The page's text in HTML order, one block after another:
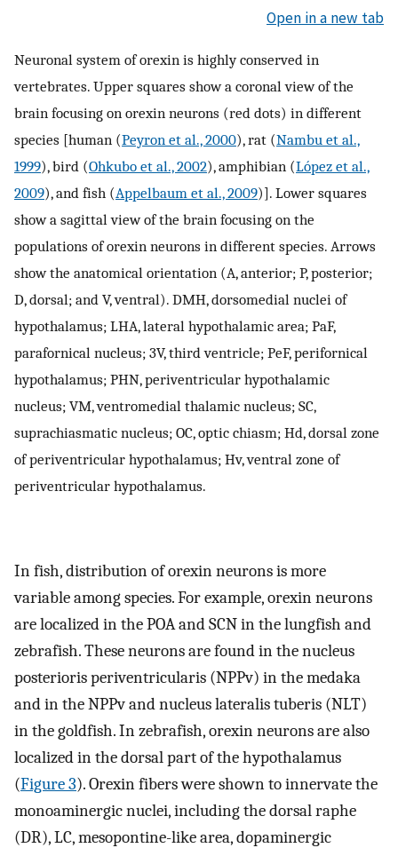
Open in a new tab
Neuronal system of orexin is highly conserved in
vertebrates. Upper squares show a coronal view of the
brain focusing on orexin neurons (red dots) in different
species [human (Peyron et al., 2000), rat (Nambu et al.,
1999), bird (Ohkubo et al., 2002), amphibian (López et al.,
2009), and fish (Appelbaum et al., 2009)]. Lower squares
show a sagittal view of the brain focusing on the
populations of orexin neurons in different species. Arrows
show the anatomical orientation (A, anterior; P, posterior;
D, dorsal; and V, ventral). DMH, dorsomedial nuclei of
hypothalamus; LHA, lateral hypothalamic area; PaF,
parafornical nucleus; 3V, third ventricle; PeF, perifornical
hypothalamus; PHN, periventricular hypothalamic
nucleus; VM, ventromedial thalamic nucleus; SC,
suprachiasmatic nucleus; OC, optic chiasm; Hd, dorsal zone
of periventricular hypothalamus; Hv, ventral zone of
periventricular hypothalamus.
In fish, distribution of orexin neurons is more
variable among species. For example, orexin neurons
are localized in the POA and SCN in the lungfish and
zebrafish. These neurons are found in the nucleus
posterioris periventricularis (NPPv) in the medaka
and in the NPPv and nucleus lateralis tuberis (NLT)
in the goldfish. In zebrafish, orexin neurons are also
localized in the dorsal part of the hypothalamus
(Figure 3). Orexin fibers were shown to innervate the
monoaminergic nuclei, including the dorsal raphe
(DR), LC, mesopontine-like area, dopaminergic